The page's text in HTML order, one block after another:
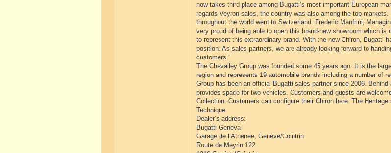
now takes third place among Bugatti’s most important European
regards Veyron sales, the country was also among the top
throughout the world went to Switzerland. Frederic Manfrini,
very proud of being able to open this brand-new showroom which
to represent this extraordinary brand. With the new Chiron, Bugatti
position. As sales partners, we are already looking forward to
customers.”
The Chevalley Group was founded some 45 years ago. It is the
region and represents 19 automobile brands including a number of
Group has been an official Bugatti sales partner since 2006.
provides space for two vehicles. Customers and guests are
Collection. Customers can configure their Chiron here. The
Technique.
Dealer’s address:
Bugatti Geneva
Garage de l’Athénée, Genève/Cointrin
Route de Meyrin 122